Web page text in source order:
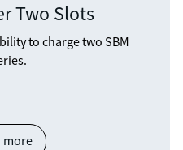
Two Slots
to charge two SBM
more